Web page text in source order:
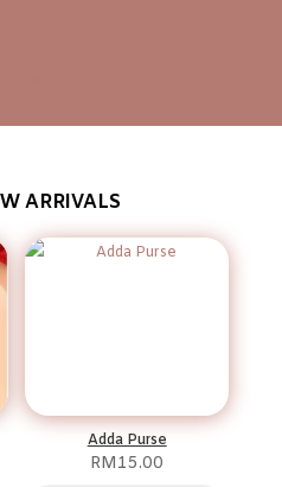
ARRIVALS
Adda Purse
RM15.00